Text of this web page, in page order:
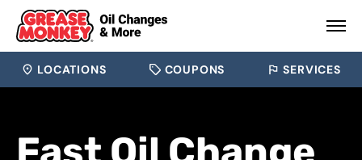
LOCATIONS COUPONS SERVICES